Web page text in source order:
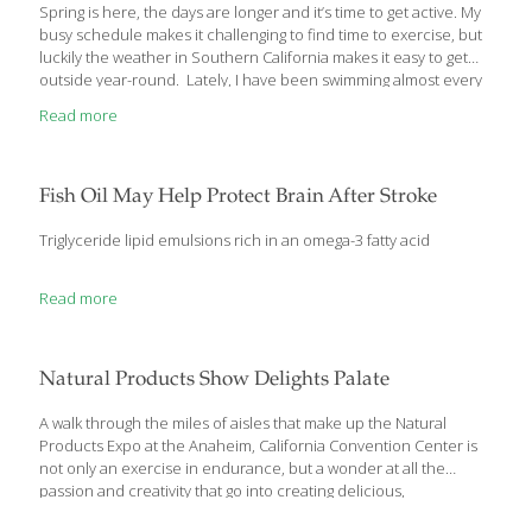
Spring is here, the days are longer and it’s time to get active. My
busy schedule makes it challenging to find time to exercise, but
luckily the weather in Southern California makes it easy to get
outside year-round. Lately, I have been swimming almost every
that tennis racquet or tying on those hiking boots makes you
Read more
Fish Oil May Help Protect Brain After Stroke
Triglyceride lipid emulsions rich in an omega-3 fatty acid
Read more
Natural Products Show Delights Palate
A walk through the miles of aisles that make up the Natural
Products Expo at the Anaheim, California Convention Center is
not only an exercise in endurance, but a wonder at all the
passion and creativity that go into creating delicious,